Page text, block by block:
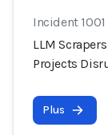
Incident 1001
LLM
Projects
Plus